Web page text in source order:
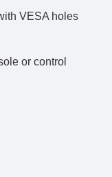
VESA holes
or control